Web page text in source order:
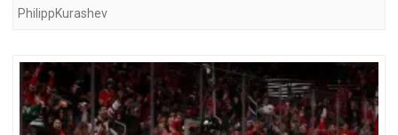
PhilippKurashev